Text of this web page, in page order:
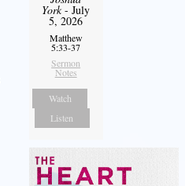
York- July
5, 2026
Matthew
5:33-37
Sermon
Notes
Watch
Listen